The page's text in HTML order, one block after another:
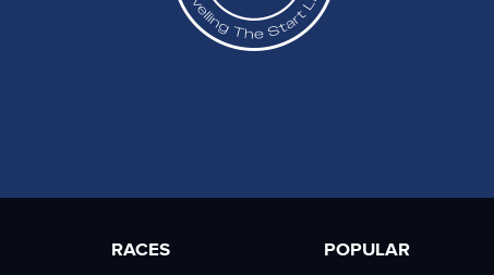
RACES POPULAR